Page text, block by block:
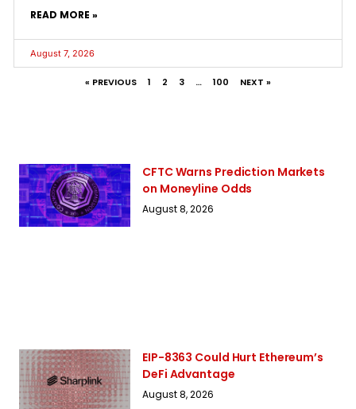
READ MORE »
August 7, 2026
« PREVIOUS 1 2 3 … 100 NEXT »
CFTC Warns Prediction Markets
on Moneyline Odds
August 8, 2026
EIP-8363 Could Hurt Ethereum’s
DeFi Advantage
August 8, 2026